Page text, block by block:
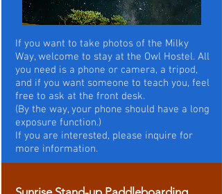
If you want to take photos of the Milky
Way, welcome to stay at the Owl Hostel. All
you need is a phone or camera, a tripod,
and if you want someone to teach you, feel
free to ask at the front desk.
(By the way, your phone should have a long
exposure function.)
If you are interested, please inquire for
more information.